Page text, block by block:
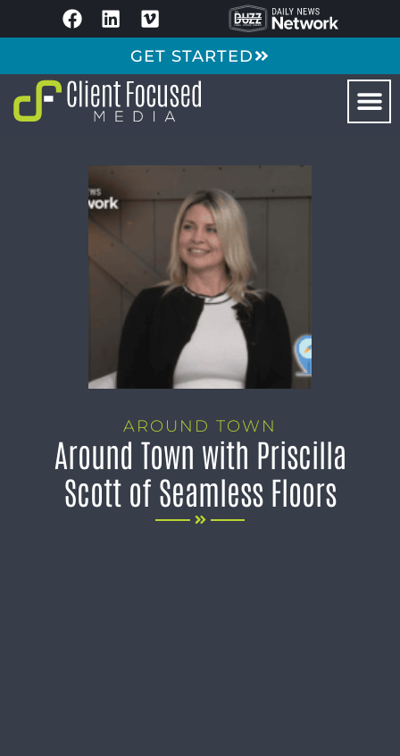
GET STARTED
AROUND TOWN
Around Town with Priscilla
Scott of Seamless Floors